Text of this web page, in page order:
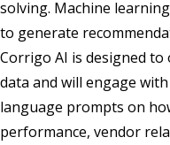
solving. Machine
to generate
Corrigo AI is designed to
data and will engage
language prompts on
performance, vendor